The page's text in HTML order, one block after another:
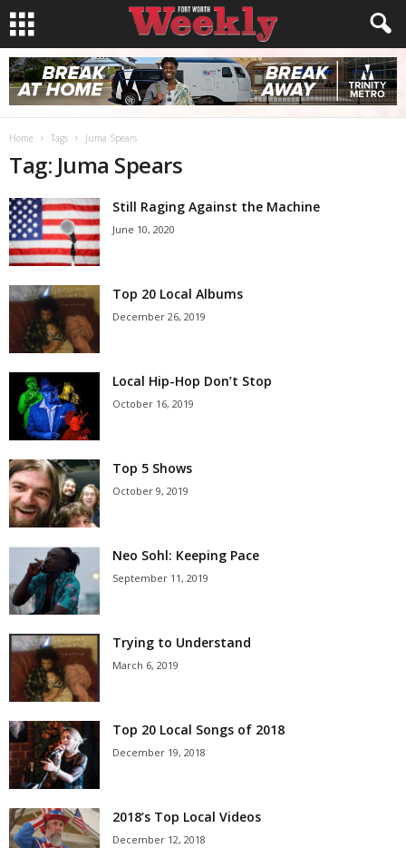
Home Tags Juma Spears
Tag: Juma Spears
Still Raging Against the Machine
June 10, 2020
Top 20 Local Albums
December 26, 2019
Local Hip-Hop Don’t Stop
October 16, 2019
Top 5 Shows
October 9, 2019
Neo Sohl: Keeping Pace
September 11, 2019
Trying to Understand
March 6, 2019
Top 20 Local Songs of 2018
December 19, 2018
2018’s Top Local Videos
December 12, 2018